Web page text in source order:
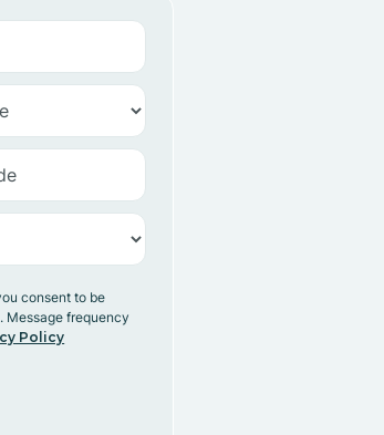
consent to be
Message frequency
Policy